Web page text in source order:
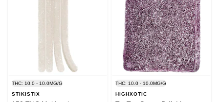
THC: 10.0 - 10.0MG/G
STIKISTIX
THC: 10.0 - 10.0MG/G
HIGHXOTIC